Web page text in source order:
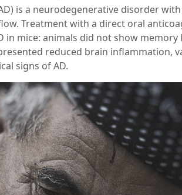
is a neurodegenerative disorder
Treatment with a direct oral
in mice: animals did not show
reduced brain inflammation,
signs of AD.